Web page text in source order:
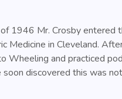
1946 Mr. Crosby entered
Medicine in Cleveland.
Wheeling and practiced
soon discovered this was